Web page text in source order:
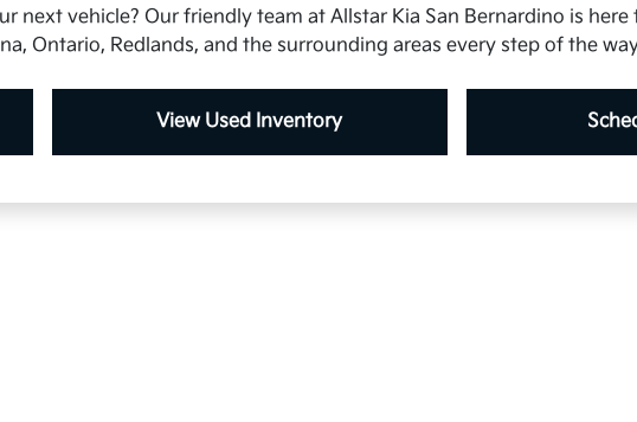
next vehicle? Our friendly team at Allstar Kia San Bernardino is
Ontario, Redlands, and the surrounding areas every step of the
View Used Inventory